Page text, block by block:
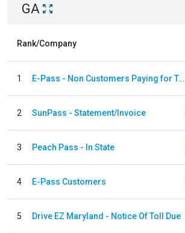
GA
Rank/Company
1 E-Pass - Non Customers Paying for Toll Violations
2 SunPass - Statement/Invoice
3 Peach Pass - In State
4 E-Pass Customers
5 Drive EZ Maryland - Notice Of Toll Due